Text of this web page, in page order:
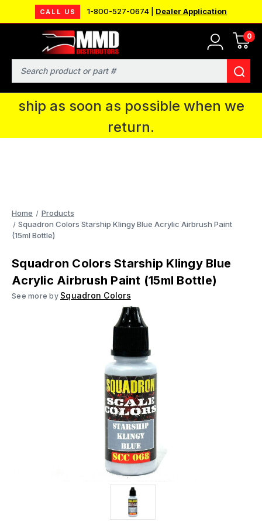
CALL US 1-800-527-0674 | Dealer Application
0
Search
MMD will be in Fort Wayne, IN for the
IPMS National Convention. You CAN
continue to place orders and we will
ship as soon as possible when we
return.
Home
Products
Squadron Colors Starship Klingy Blue Acrylic Airbrush Paint
(15ml Bottle)
Squadron Colors Starship Klingy Blue
Acrylic Airbrush Paint (15ml Bottle)
See more by Squadron Colors